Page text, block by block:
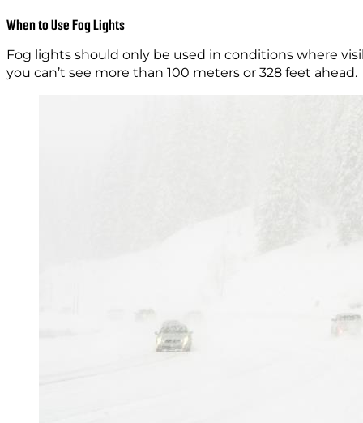
When to Use Fog Lights
Fog lights should only be used in conditions where
you can’t see more than 100 meters or 328 feet ahead.